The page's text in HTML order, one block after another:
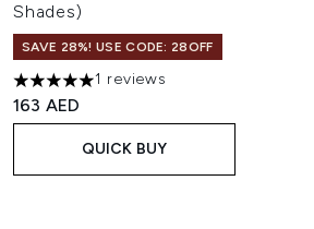
Shades)
SAVE 28%! USE CODE: 28OFF
5 stars out of a maximum of 5
1 reviews
163 AED
QUICK BUY